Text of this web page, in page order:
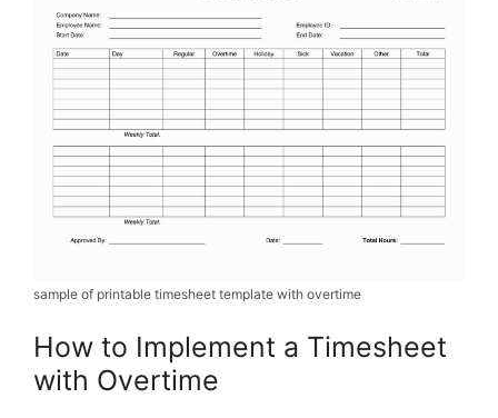
sample of printable timesheet template with overtime
How to Implement a Timesheet
with Overtime